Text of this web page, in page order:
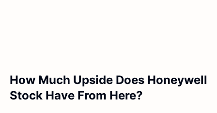
How Much Upside Does Honeywell
Stock Have From Here?